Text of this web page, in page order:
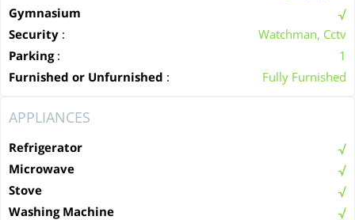
Gymnasium
Security :
Watchman, Cctv
Parking:
1
Furnished or Unfurnished : Fully Furnished
APPLIANCES
Refrigerator
Microwave
Stove
Washing Machine